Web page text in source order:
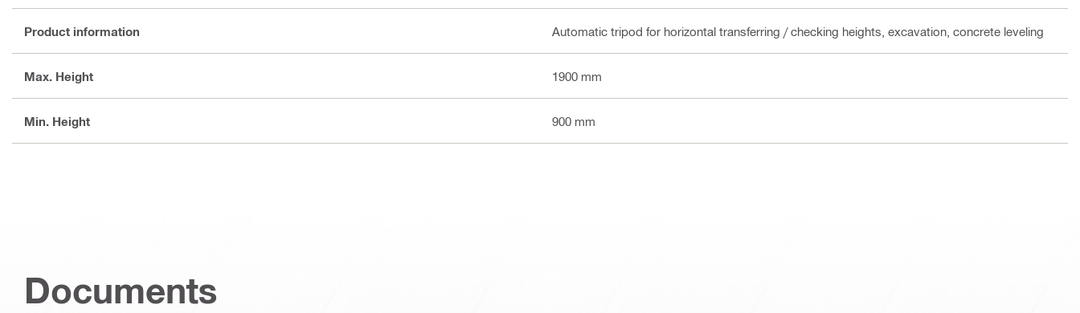
Product information Automatic tripod for horizontal transferring / checking heights, excavation, concrete leveling
Max. Height 1900 mm
Min. Height 900 mm
Documents